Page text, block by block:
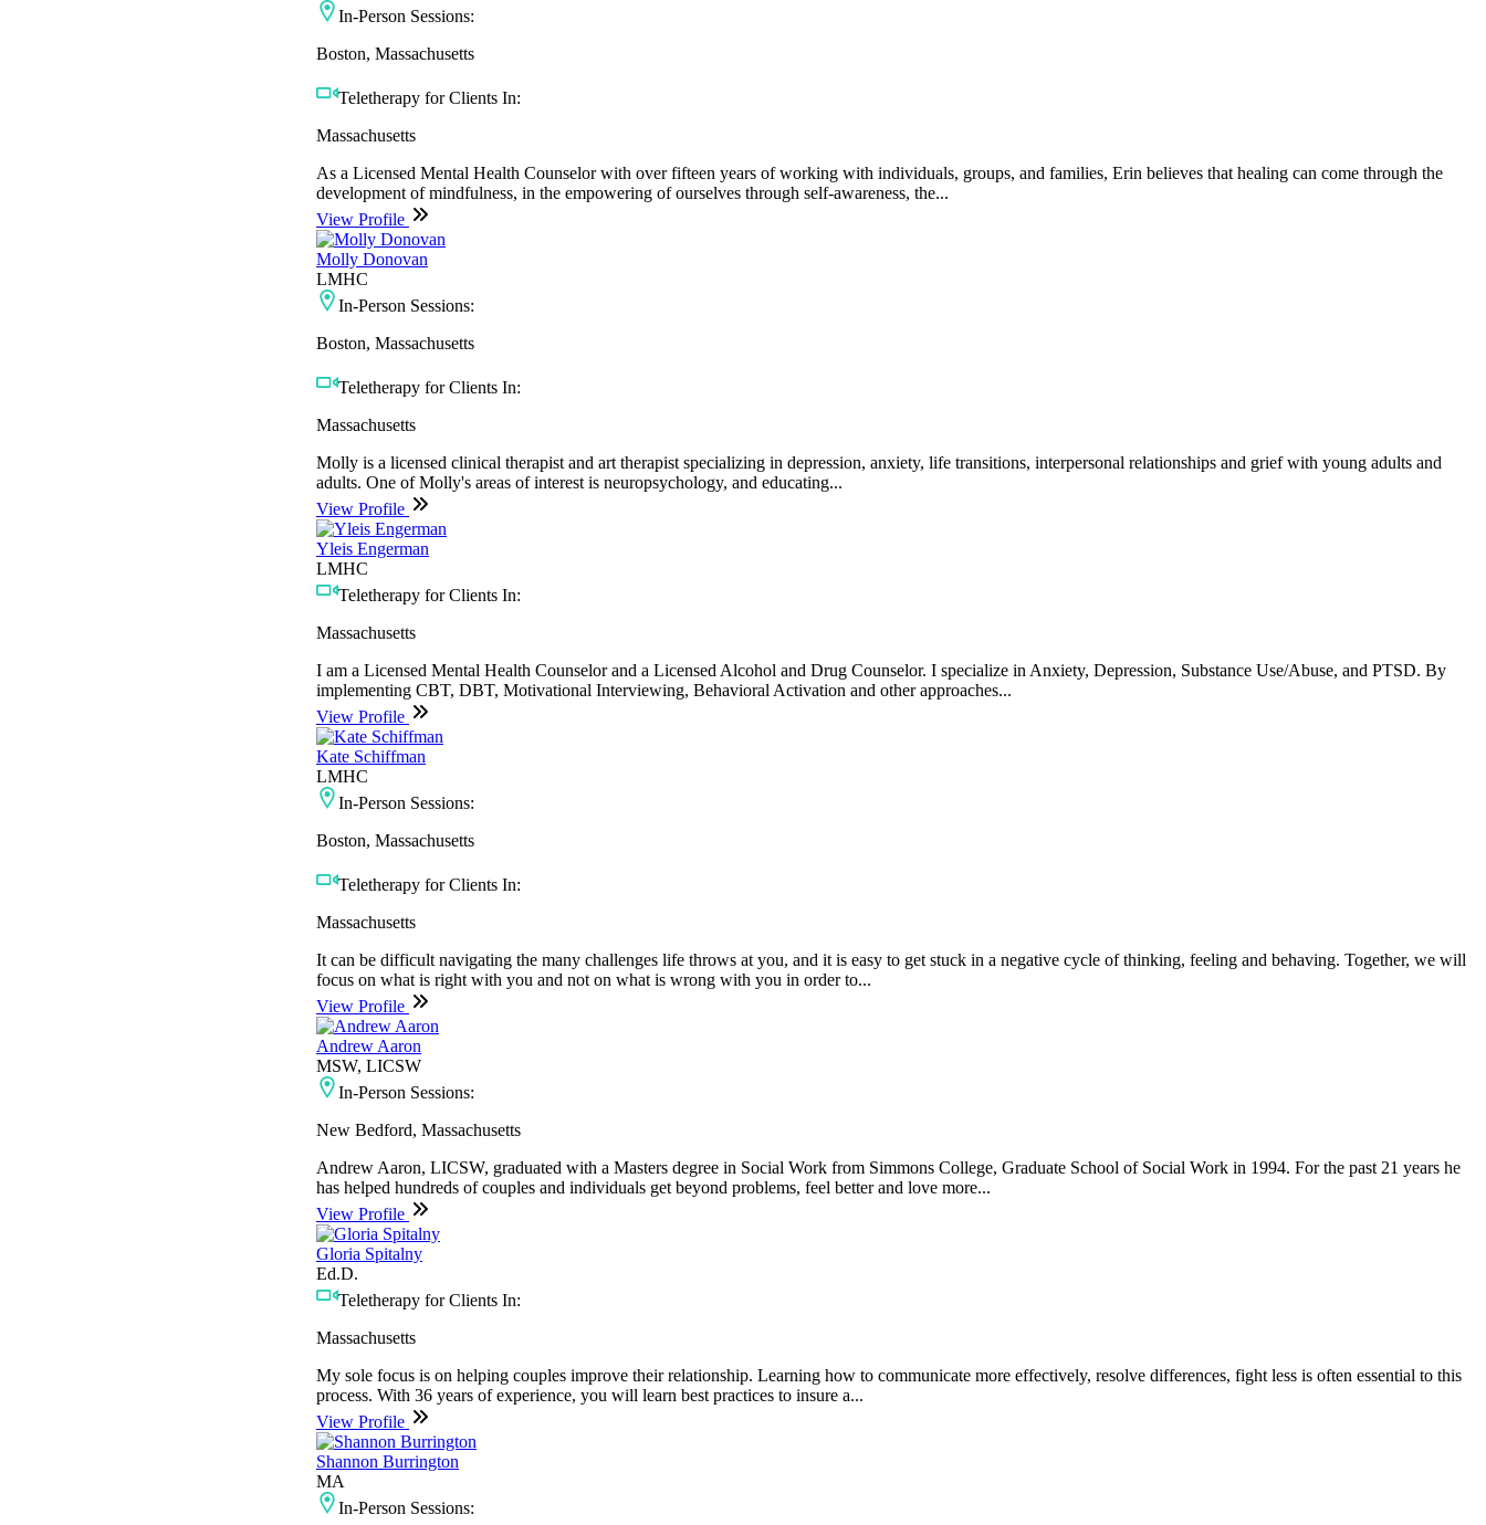
In-Person Sessions:
Boston, Massachusetts
Teletherapy for Clients In:
Massachusetts
As a Licensed Mental Health Counselor with over fifteen years of working with individuals, groups, and families, Erin believes that healing can come through the
development of mindfulness, in the empowering of ourselves through self-awareness, the...
View Profile
Molly Donovan
LMHC
In-Person Sessions:
Boston, Massachusetts
Teletherapy for Clients In:
Massachusetts
Molly is a licensed clinical therapist and art therapist specializing in depression, anxiety, life transitions, interpersonal relationships and grief with young adults and
adults. One of Molly's areas of interest is neuropsychology, and educating...
View Profile
Yleis Engerman
LMHC
Teletherapy for Clients In:
Massachusetts
I am a Licensed Mental Health Counselor and a Licensed Alcohol and Drug Counselor. I specialize in Anxiety, Depression, Substance Use/Abuse, and PTSD. By
implementing CBT, DBT, Motivational Interviewing, Behavioral Activation and other approaches...
View Profile
Kate Schiffman
LMHC
In-Person Sessions:
Boston, Massachusetts
Teletherapy for Clients In:
Massachusetts
It can be difficult navigating the many challenges life throws at you, and it is easy to get stuck in a negative cycle of thinking, feeling and behaving. Together, we will
focus on what is right with you and not on what is wrong with you in order to...
View Profile
Andrew Aaron
MSW, LICSW
In-Person Sessions:
New Bedford, Massachusetts
Andrew Aaron, LICSW, graduated with a Masters degree in Social Work from Simmons College, Graduate School of Social Work in 1994. For the past 21 years he
has helped hundreds of couples and individuals get beyond problems, feel better and love more...
View Profile
Gloria Spitalny
Ed.D.
Teletherapy for Clients In:
Massachusetts
My sole focus is on helping couples improve their relationship. Learning how to communicate more effectively, resolve differences, fight less is often essential to this
process. With 36 years of experience, you will learn best practices to insure a...
View Profile
Shannon Burrington
MA
In-Person Sessions: